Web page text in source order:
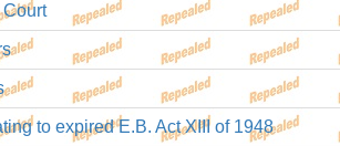
to expired E.B. Act XIII of 1948